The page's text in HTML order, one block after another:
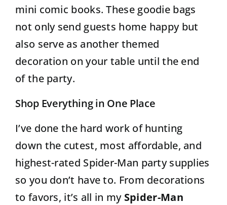
mini comic books. These goodie bags
not only send guests home happy but
also serve as another themed
decoration on your table until the end
of the party.
Shop Everything in One Place
I’ve done the hard work of hunting
down the cutest, most affordable, and
highest-rated Spider-Man party supplies
so you don’t have to. From decorations
to favors, it’s all in my Spider-Man